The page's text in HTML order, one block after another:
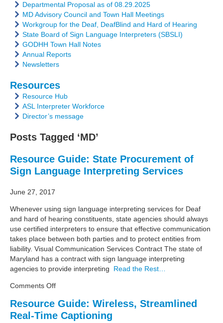
Departmental Proposal as of 08.29.2025
MD Advisory Council and Town Hall Meetings
Workgroup for the Deaf, DeafBlind and Hard of Hearing
State Board of Sign Language Interpreters (SBSLI)
GODHH Town Hall Notes
Annual Reports
Newsletters
Resources
Resource Hub
ASL Interpreter Workforce
Director’s message
Posts Tagged ‘MD’
Resource Guide: State Procurement of
Sign Language Interpreting Services
June 27, 2017
Whenever using sign language interpreting services for Deaf
and hard of hearing constituents, state agencies should always
use certified interpreters to ensure that effective communication
takes place between both parties and to protect entities from
liability. Visual Communication Services Contract The state of
Maryland has a contract with sign language interpreting
agencies to provide interpreting Read the Rest…
Comments Offon
Guide:
State
Resource Guide: Wireless, Streamlined
Real-Time Captioning